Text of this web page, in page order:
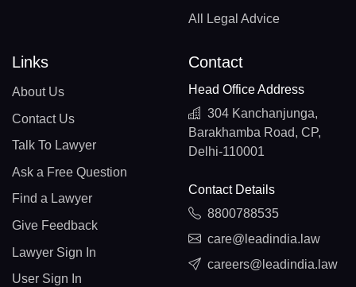
All Legal Advice
Links
About Us
Contact Us
Talk To Lawyer
Ask a Free Question
Find a Lawyer
Give Feedback
Lawyer Sign In
User Sign In
Contact
Head Office Address
304 Kanchanjunga,
Barakhamba Road, CP,
Delhi-110001
Contact Details
8800788535
care@leadindia.law
careers@leadindia.law